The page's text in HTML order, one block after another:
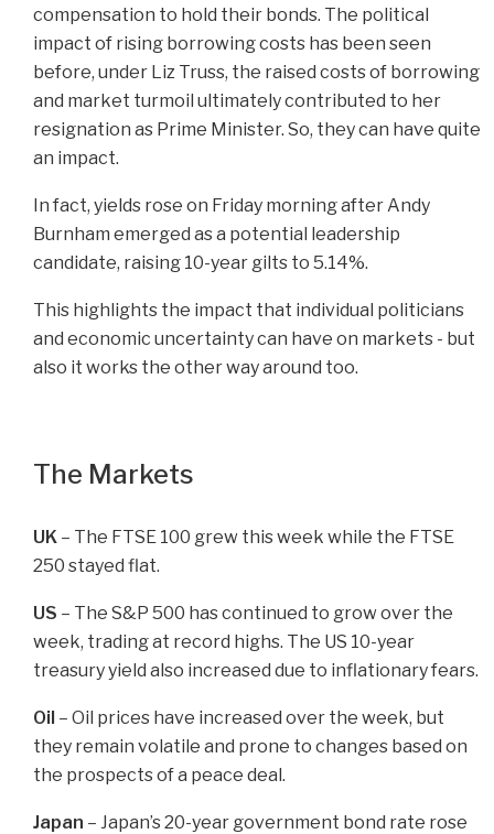
compensation to hold their bonds. The political
impact of rising borrowing costs has been seen
before, under Liz Truss, the raised costs of borrowing
and market turmoil ultimately contributed to her
resignation as Prime Minister. So, they can have quite
an impact.
In fact, yields rose on Friday morning after Andy
Burnham emerged as a potential leadership
candidate, raising 10-year gilts to 5.14%.
This highlights the impact that individual politicians
and economic uncertainty can have on markets - but
also it works the other way around too.
The Markets
UK – The FTSE 100 grew this week while the FTSE
250 stayed flat.
US – The S&P 500 has continued to grow over the
week, trading at record highs. The US 10-year
treasury yield also increased due to inflationary fears.
Oil – Oil prices have increased over the week, but
they remain volatile and prone to changes based on
the prospects of a peace deal.
Japan – Japan’s 20-year government bond rate rose